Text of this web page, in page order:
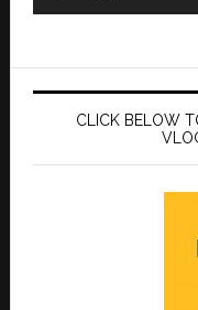
CLICK BELOW